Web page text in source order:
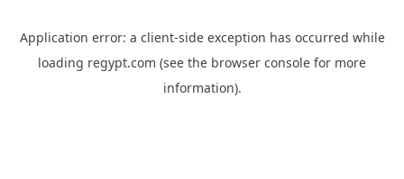
Application error: a client-side exception has occurred while
loading regypt.com (see the browser console for more
information).